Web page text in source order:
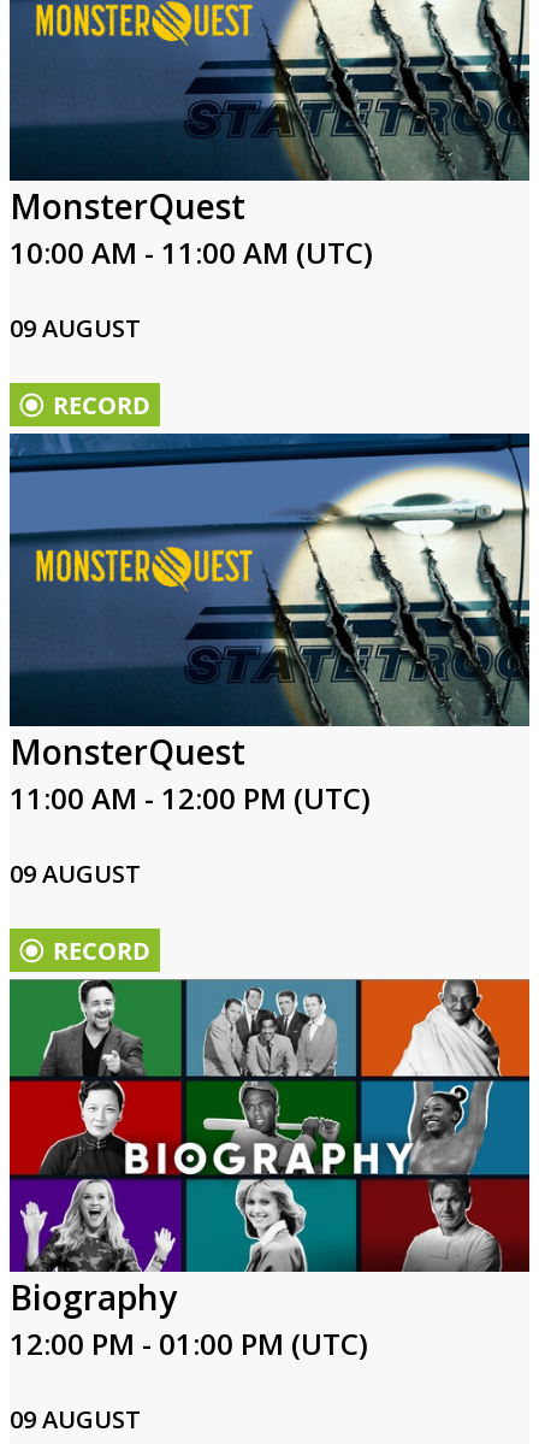
MonsterQuest
10:00 AM - 11:00 AM (UTC)
09 AUGUST
MonsterQuest
11:00 AM - 12:00 PM (UTC)
09 AUGUST
Biography
12:00 PM - 01:00 PM (UTC)
09 AUGUST